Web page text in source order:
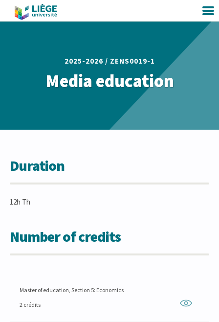
2025-2026 / ZENS0019-1
Media education
Duration
12h Th
Number of credits
Master of education, Section 5: Economics
2 crédits